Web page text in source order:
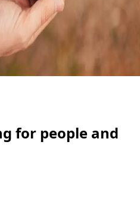
for people and